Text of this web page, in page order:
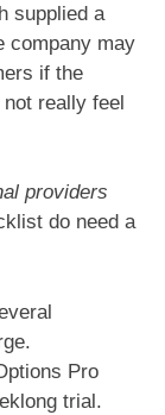
supplied a
company may
if the
really feel
providers
do need a
Pro
trial.